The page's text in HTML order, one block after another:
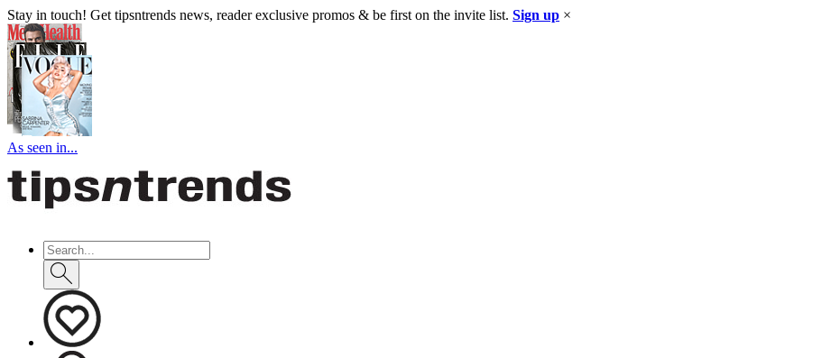
Stay in touch! Get tipsntrends news, reader exclusive promos & be first on the invite list. Sign up ×
As seen in...